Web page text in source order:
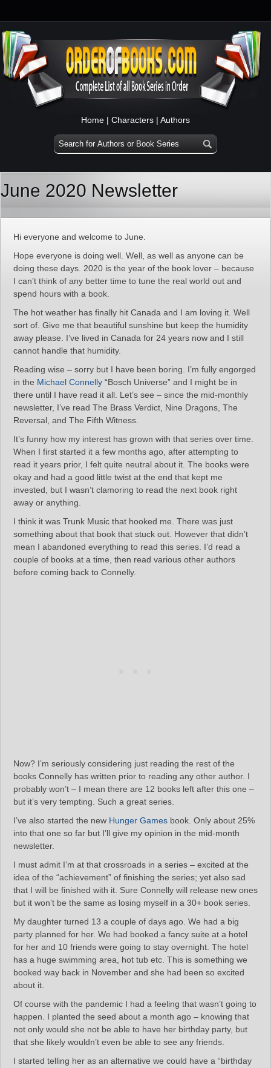
Home | Characters | Authors
June 2020 Newsletter
Hi everyone and welcome to June.
Hope everyone is doing well. Well, as well as anyone can be
doing these days. 2020 is the year of the book lover – because
I can’t think of any better time to tune the real world out and
spend hours with a book.
The hot weather has finally hit Canada and I am loving it. Well
sort of. Give me that beautiful sunshine but keep the humidity
away please. I’ve lived in Canada for 24 years now and I still
cannot handle that humidity.
Reading wise – sorry but I have been boring. I’m fully engorged
in the Michael Connelly “Bosch Universe” and I might be in
there until I have read it all. Let’s see – since the mid-monthly
newsletter, I’ve read The Brass Verdict, Nine Dragons, The
Reversal, and The Fifth Witness.
It’s funny how my interest has grown with that series over time.
When I first started it a few months ago, after attempting to
read it years prior, I felt quite neutral about it. The books were
okay and had a good little twist at the end that kept me
invested, but I wasn’t clamoring to read the next book right
away or anything.
I think it was Trunk Music that hooked me. There was just
something about that book that stuck out. However that didn’t
mean I abandoned everything to read this series. I’d read a
couple of books at a time, then read various other authors
before coming back to Connelly.
Now? I’m seriously considering just reading the rest of the
books Connelly has written prior to reading any other author. I
probably won’t – I mean there are 12 books left after this one –
but it’s very tempting. Such a great series.
I’ve also started the new Hunger Games book. Only about 25%
into that one so far but I’ll give my opinion in the mid-month
newsletter.
I must admit I’m at that crossroads in a series – excited at the
idea of the “achievement” of finishing the series; yet also sad
that I will be finished with it. Sure Connelly will release new ones
but it won’t be the same as losing myself in a 30+ book series.
My daughter turned 13 a couple of days ago. We had a big
party planned for her. We had booked a fancy suite at a hotel
for her and 10 friends were going to stay overnight. The hotel
has a huge swimming area, hot tub etc. This is something we
booked way back in November and she had been so excited
about it.
Of course with the pandemic I had a feeling that wasn’t going to
happen. I planted the seed about a month ago – knowing that
not only would she not be able to have her birthday party, but
that she likely wouldn’t even be able to see any friends.
I started telling her as an alternative we could have a “birthday